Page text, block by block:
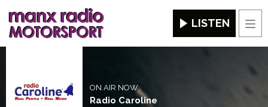
LISTEN
ON AIR NOW
Radio Caroline